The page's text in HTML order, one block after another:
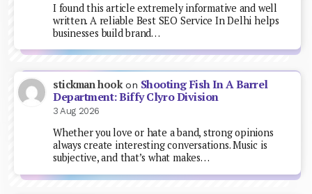
I found this article extremely informative and well
written. A reliable Best SEO Service In Delhi helps
businesses build brand…
stickman hookon Shooting Fish In A Barrel
Department: Biffy Clyro Division
3 Aug 2026
Whether you love or hate a band, strong opinions
always create interesting conversations. Music is
subjective, and that’s what makes…